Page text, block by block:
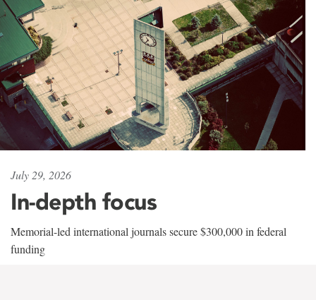
July 29, 2026
In-depth focus
Memorial-led international journals secure $300,000 in federal
funding